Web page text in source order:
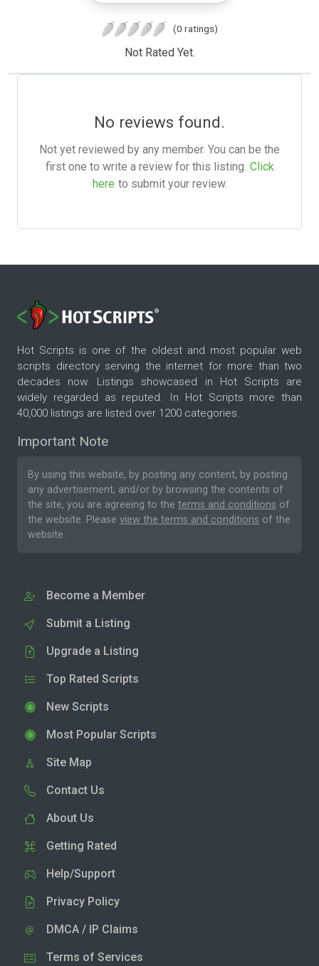
(0 ratings)
Not Rated Yet.
No reviews found.
Not yet reviewed by any member. You can be the
first one to write a review for this listing. Click
here to submit your review.
Hot Scripts is one of the oldest and most popular web
scripts directory serving the internet for more than two
decades now. Listings showcased in Hot Scripts are
widely regarded as reputed. In Hot Scripts more than
40,000 listings are listed over 1200 categories.
Important Note
By using this website, by posting any content, by posting
any advertisement, and/or by browsing the contents of
the site, you are agreeing to the terms and conditions of
the website. Please view the terms and conditions of the
website.
Become a Member
Submit a Listing
Upgrade a Listing
Top Rated Scripts
New Scripts
Most Popular Scripts
Site Map
Contact Us
About Us
Getting Rated
Help/Support
Privacy Policy
DMCA / IP Claims
Terms of Services